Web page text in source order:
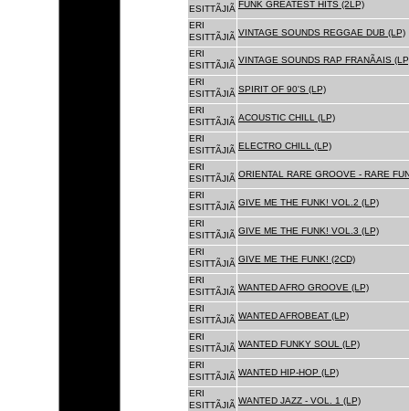
ESITTÃJIÃ FUNK GREATEST HITS (2LP)
ERI
ESITTÃJIÃ VINTAGE SOUNDS REGGAE DUB (LP)
ERI
ESITTÃJIÃ
VINTAGE SOUNDS RAP FRANÃAIS
ERI
ESITTÃJIÃ SPIRIT OF 90'S (LP)
ERI
ESITTÃJIÃ ACOUSTIC CHILL (LP)
ERI
ESITTÃJIÃ ELECTRO CHILL (LP)
ERI
ESITTÃJIÃ ORIENTAL RARE GROOVE - RARE
ERI
ESITTÃJIÃ GIVE ME THE FUNK! VOL.2 (LP)
ERI
ESITTÃJIÃ GIVE ME THE FUNK! VOL.3 (LP)
ERI
ESITTÃJIÃ GIVE ME THE FUNK! (2CD)
ERI
ESITTÃJIÃ WANTED AFRO GROOVE (LP)
ERI
ESITTÃJIÃ WANTED AFROBEAT (LP)
ERI
ESITTÃJIÃ WANTED FUNKY SOUL (LP)
ERI
ESITTÃJIÃ WANTED HIP-HOP (LP)
ERI
ESITTÃJIÃ WANTED JAZZ - VOL. 1 (LP)